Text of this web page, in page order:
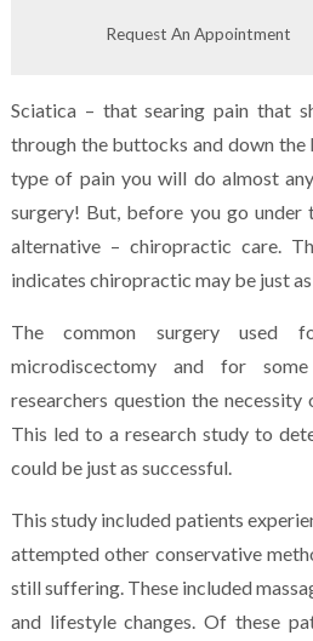
Request An Appointment
Sciatica – that searing pain that
through the buttocks and down
type of pain you will do almost
surgery! But, before you go under
alternative – chiropractic care.
indicates chiropractic may be just
The common surgery used
microdiscectomy and for
researchers question the
This led to a research study to
could be just as successful.
This study included patients
attempted other conservative
still suffering. These included
and lifestyle changes. Of these